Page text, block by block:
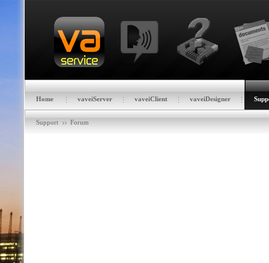
Home vaveiServer vaveiClient vaveiDesigner
Support Forum